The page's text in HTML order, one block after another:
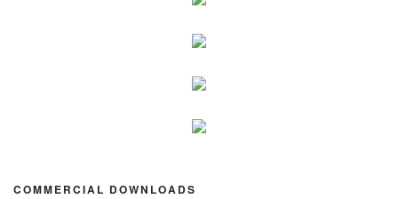
COMMERCIAL DOWNLOADS